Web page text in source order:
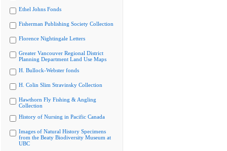
Ethel Johns Fonds
Fisherman Publishing Society Collection
Florence Nightingale Letters
Greater Vancouver Regional District
Planning Department Land Use Maps
H. Bullock-Webster fonds
H. Colin Slim Stravinsky Collection
Hawthorn Fly Fishing & Angling
Collection
History of Nursing in Pacific Canada
Images of Natural History Specimens
from the Beaty Biodiversity Museum at
UBC